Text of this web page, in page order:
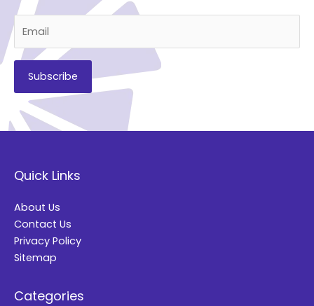
A
l
e
a
t
v
Quick Links
About Us
Contact Us
Privacy Policy
Sitemap
Categories